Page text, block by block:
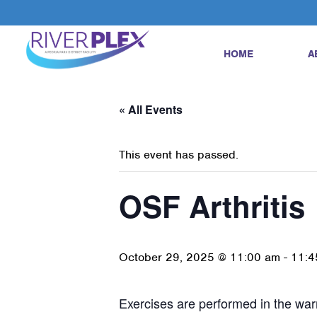
HOME
« All Events
This event has passed.
OSF Arthritis
October 29, 2025 @ 11:00 am -
Exercises are performed in the